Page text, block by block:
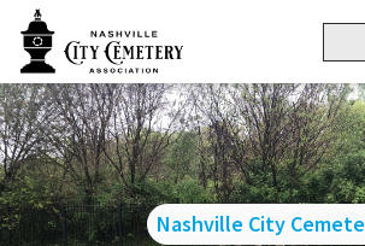
Nashville City